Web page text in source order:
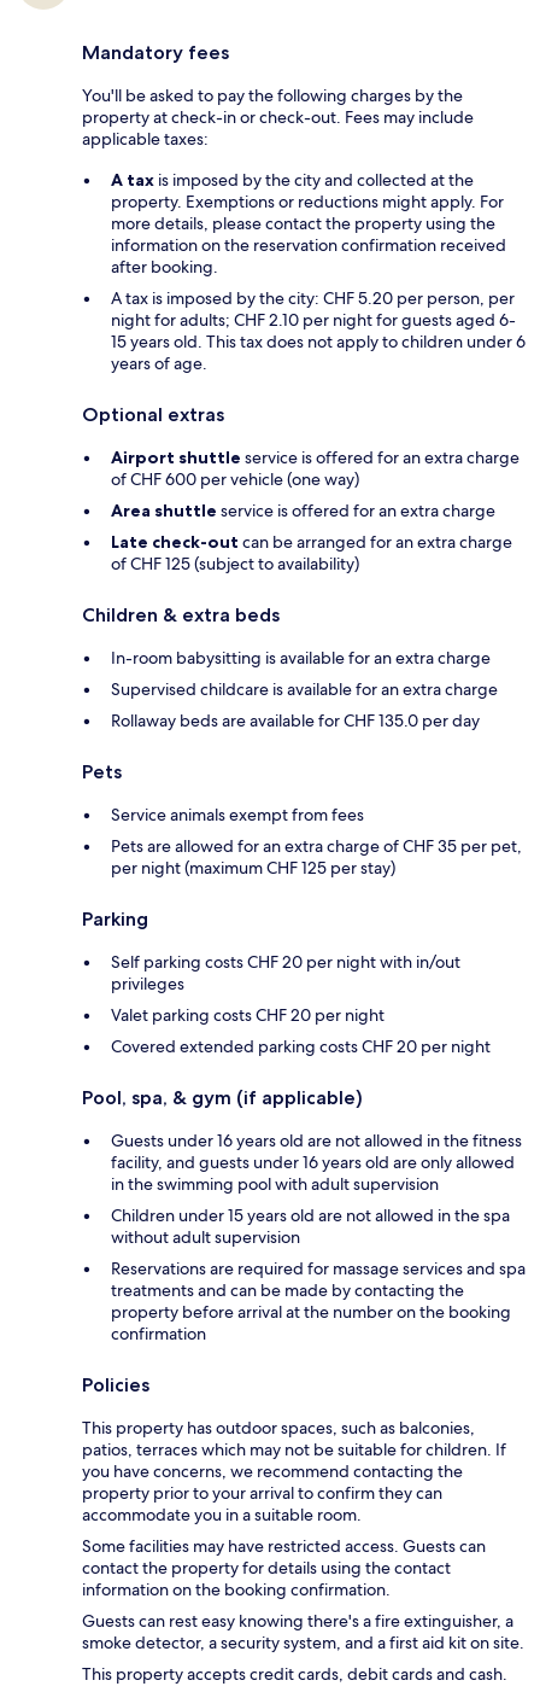
Mandatory fees
You'll be asked to pay the following charges by the
property at check-in or check-out. Fees may include
applicable taxes:
A tax is imposed by the city and collected at the
property. Exemptions or reductions might apply. For
more details, please contact the property using the
information on the reservation confirmation received
after booking.
A tax is imposed by the city: CHF 5.20 per person, per
night for adults; CHF 2.10 per night for guests aged 6-
15 years old. This tax does not apply to children under 6
years of age.
Optional extras
Airport shuttle service is offered for an extra charge
of CHF 600 per vehicle (one way)
Area shuttle service is offered for an extra charge
Late check-out can be arranged for an extra charge
of CHF 125 (subject to availability)
Children & extra beds
In-room babysitting is available for an extra charge
Supervised childcare is available for an extra charge
Rollaway beds are available for CHF 135.0 per day
Pets
Service animals exempt from fees
Pets are allowed for an extra charge of CHF 35 per pet,
per night (maximum CHF 125 per stay)
Parking
Self parking costs CHF 20 per night with in/out
privileges
Valet parking costs CHF 20 per night
Covered extended parking costs CHF 20 per night
Pool, spa, & gym (if applicable)
Guests under 16 years old are not allowed in the fitness
facility, and guests under 16 years old are only allowed
in the swimming pool with adult supervision
Children under 15 years old are not allowed in the spa
without adult supervision
Reservations are required for massage services and spa
treatments and can be made by contacting the
property before arrival at the number on the booking
confirmation
Policies
This property has outdoor spaces, such as balconies,
patios, terraces which may not be suitable for children. If
you have concerns, we recommend contacting the
property prior to your arrival to confirm they can
accommodate you in a suitable room.
Some facilities may have restricted access. Guests can
contact the property for details using the contact
information on the booking confirmation.
Guests can rest easy knowing there's a fire extinguisher, a
smoke detector, a security system, and a first aid kit on site.
This property accepts credit cards, debit cards and cash.